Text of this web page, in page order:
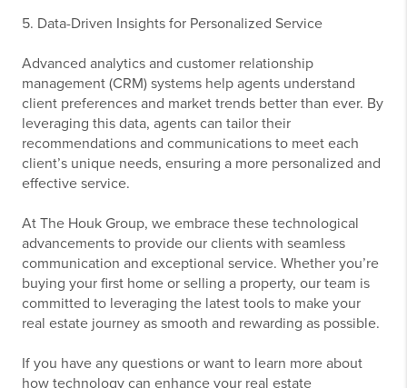
5. Data-Driven Insights for Personalized Service
Advanced analytics and customer relationship
management (CRM) systems help agents understand
client preferences and market trends better than ever. By
leveraging this data, agents can tailor their
recommendations and communications to meet each
client’s unique needs, ensuring a more personalized and
effective service.
At The Houk Group, we embrace these technological
advancements to provide our clients with seamless
communication and exceptional service. Whether you’re
buying your first home or selling a property, our team is
committed to leveraging the latest tools to make your
real estate journey as smooth and rewarding as possible.
If you have any questions or want to learn more about
how technology can enhance your real estate